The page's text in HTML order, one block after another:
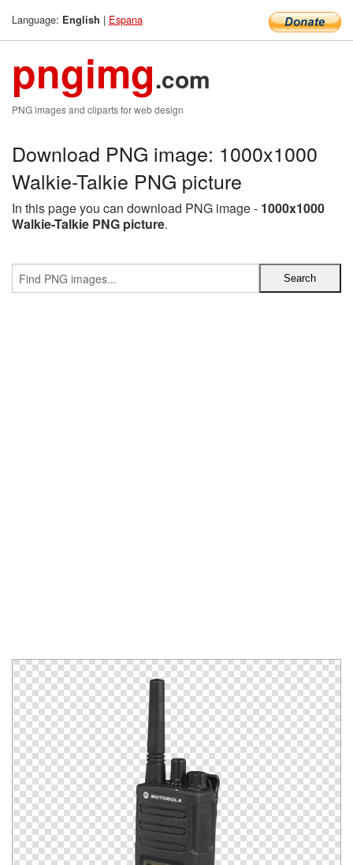
Language: English | Espana
pngimg.com
PNG images and cliparts for web design
Download PNG image: 1000x1000
Walkie-Talkie PNG picture
In this page you can download PNG image - 1000x1000
Walkie-Talkie PNG picture.